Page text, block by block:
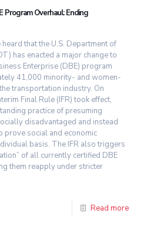
Overhaul: Ending
that the U.S. Department of
has enacted a major change to
Enterprise (DBE) program
41,000 minority- and women-
transportation industry. On
Final Rule (IFR) took effect,
practice of presuming
disadvantaged and instead
prove social and economic
basis. The IFR also triggers
of all currently certified DBE
them reapply under stricter
Read more